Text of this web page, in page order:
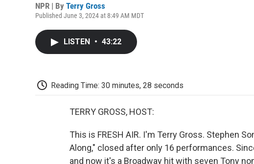
NPR | By Terry Gross
Published June 3, 2024 at 8:49 AM MDT
LISTEN • 43:22
Reading Time: 30 minutes, 28 seconds
TERRY GROSS, HOST:
This is FRESH AIR. I'm Terry Gross. Stephen
Along," closed after only 16 performances.
and now it's a Broadway hit with seven Tony